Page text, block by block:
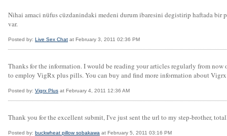
Nihai amaci nüfus cüzdanindaki medeni durum ibaresini degistirip haftada bir
var.
Posted by: Live Sex Chat at February 3, 2011 02:36 PM
Thanks for the information. I would be reading your articles regularly from
to employ VigRx plus pills. You can buy and find more information about
Posted by: Vigrx Plus at February 4, 2011 12:36 AM
Thank you for the excellent submit, I've just sent the url to my step-brother,
Posted by: buckwheat pillow sobakawa at February 5, 2011 03:16 PM